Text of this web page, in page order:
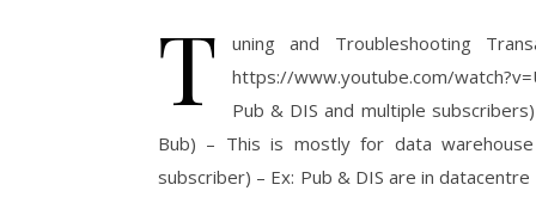
T
uning and Troubleshooting
https://www.youtube.com/
Pub & DIS and multiple
Bub) – This is mostly for data warehouse
subscriber) – Ex: Pub & DIS are in